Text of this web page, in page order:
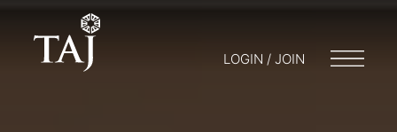
LOGIN / JOIN